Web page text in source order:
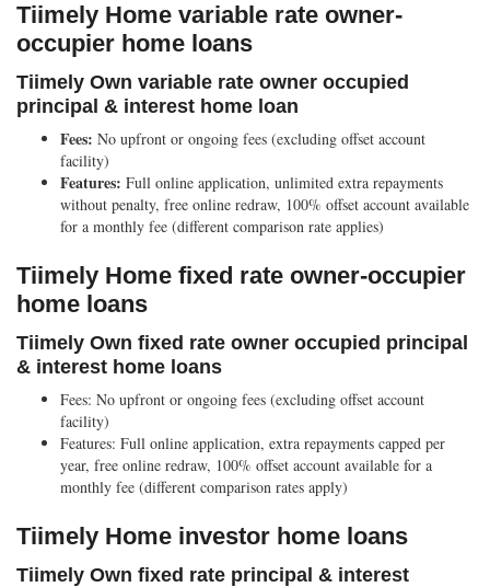
Tiimely Home variable rate owner-
occupier home loans
Tiimely Own variable rate owner occupied
principal & interest home loan
Fees: No upfront or ongoing fees (excluding offset account
facility)
Features: Full online application, unlimited extra repayments
without penalty, free online redraw, 100% offset account available
for a monthly fee (different comparison rate applies)
Tiimely Home fixed rate owner-occupier
home loans
Tiimely Own fixed rate owner occupied principal
& interest home loans
Fees: No upfront or ongoing fees (excluding offset account
facility)
Features: Full online application, extra repayments capped per
year, free online redraw, 100% offset account available for a
monthly fee (different comparison rates apply)
Tiimely Home investor home loans
Tiimely Own fixed rate principal & interest